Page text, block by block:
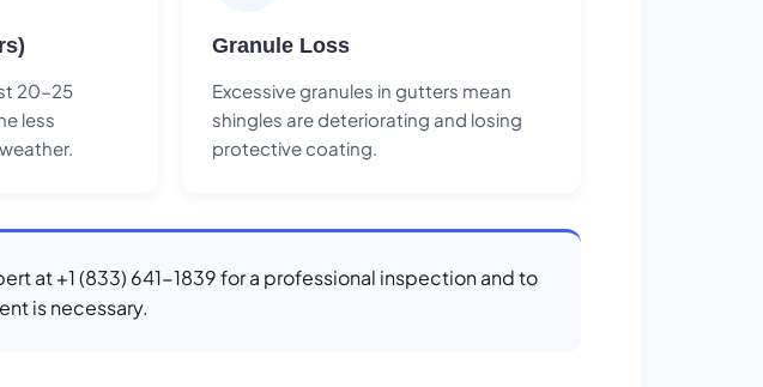
20-25
less
Granule Loss
Excessive granules in gutters mean
shingles are deteriorating and losing
protective coating.
at +1 (833) 641-1839 for a professional inspection and to
is necessary.